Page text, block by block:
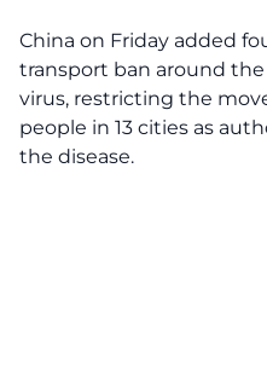
China on Friday added
transport ban around
virus, restricting the
people in 13 cities as
the disease.